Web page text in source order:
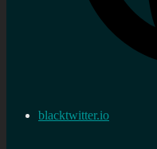
blacktwitter.io